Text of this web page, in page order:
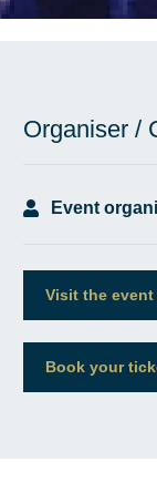
Organiser /
Event
Visit the
Book your